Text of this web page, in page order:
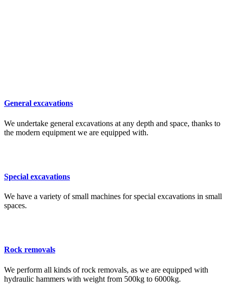
General excavations
We undertake general excavations at any depth and space, thanks to
the modern equipment we are equipped with.
Special excavations
We have a variety of small machines for special excavations in small
spaces.
Rock removals
We perform all kinds of rock removals, as we are equipped with
hydraulic hammers with weight from 500kg to 6000kg.